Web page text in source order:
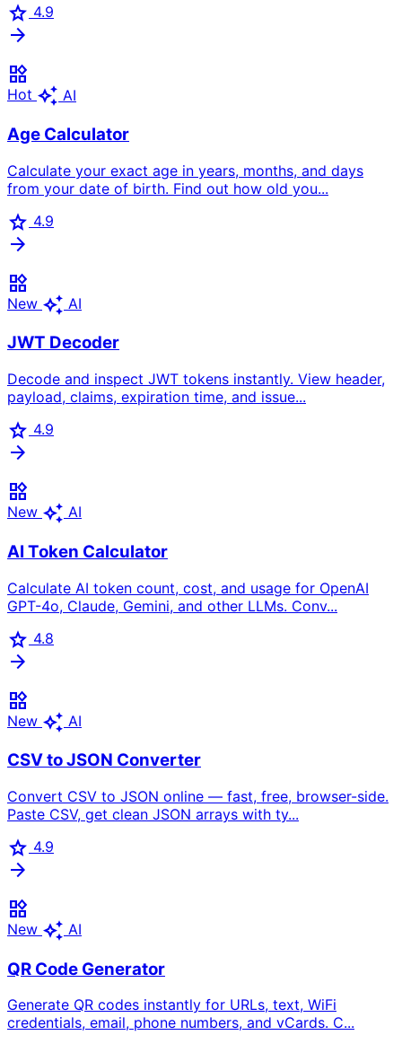
star 4.9
arrow_forward
widgets
Hot auto_awesome AI
Age Calculator
Calculate your exact age in years, months, and days
from your date of birth. Find out how old you...
star 4.9
arrow_forward
widgets
New auto_awesome AI
JWT Decoder
Decode and inspect JWT tokens instantly. View header,
payload, claims, expiration time, and issue...
star 4.9
arrow_forward
widgets
New auto_awesome AI
AI Token Calculator
Calculate AI token count, cost, and usage for OpenAI
GPT-4o, Claude, Gemini, and other LLMs. Conv...
star 4.8
arrow_forward
widgets
New auto_awesome AI
CSV to JSON Converter
Convert CSV to JSON online — fast, free, browser-side.
Paste CSV, get clean JSON arrays with ty...
star 4.9
arrow_forward
widgets
New auto_awesome AI
QR Code Generator
Generate QR codes instantly for URLs, text, WiFi
credentials, email, phone numbers, and vCards. C...